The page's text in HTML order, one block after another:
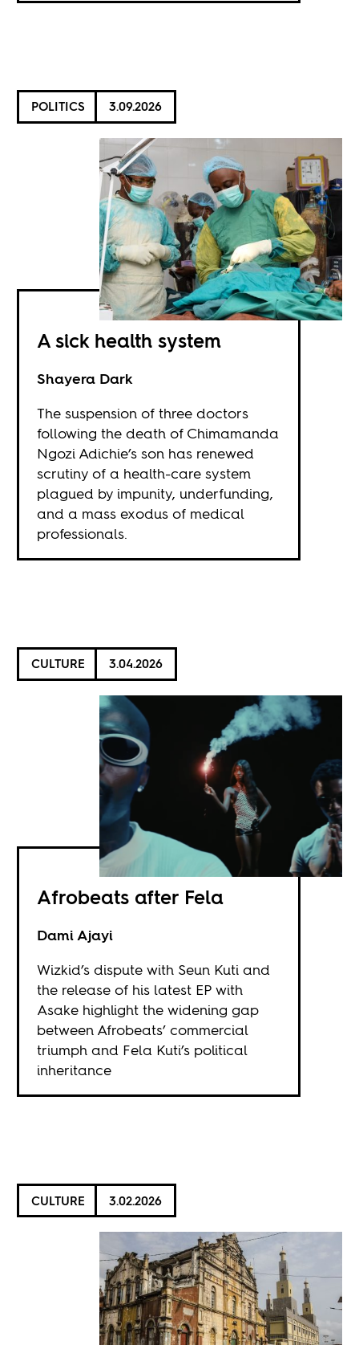
POLITICS 3.09.2026
A sick health system
Shayera Dark
The suspension of three doctors
following the death of Chimamanda
Ngozi Adichie’s son has renewed
scrutiny of a health-care system
plagued by impunity, underfunding,
and a mass exodus of medical
professionals.
CULTURE 3.04.2026
Afrobeats after Fela
Dami Ajayi
Wizkid’s dispute with Seun Kuti and
the release of his latest EP with
Asake highlight the widening gap
between Afrobeats’ commercial
triumph and Fela Kuti’s political
inheritance
CULTURE 3.02.2026